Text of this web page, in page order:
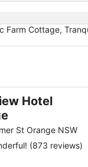
Farm Cottage,
Hotel
St Orange NSW
(873 reviews)